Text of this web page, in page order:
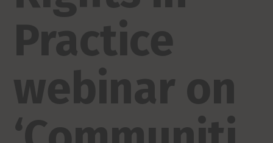
Practice
webinar on